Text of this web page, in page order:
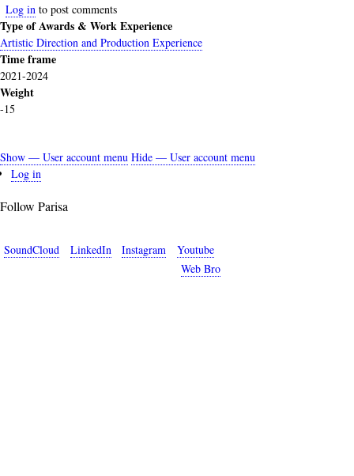
Log in to post comments
Type of Awards & Work Experience
Artistic Direction and Production Experience
Time frame
2021-2024
Weight
-15
User
menu
Show — User account menu Hide — User account menu
Log in
Follow Parisa
SoundCloud LinkedIn Instagram
Youtube
Web Bro